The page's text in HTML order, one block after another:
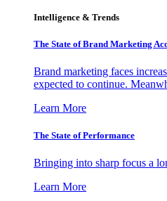
Intelligence & Trends
The State of Brand Marketing
Brand marketing faces
expected to continue.
Learn More
The State of Performance
Bringing into sharp focus a
Learn More